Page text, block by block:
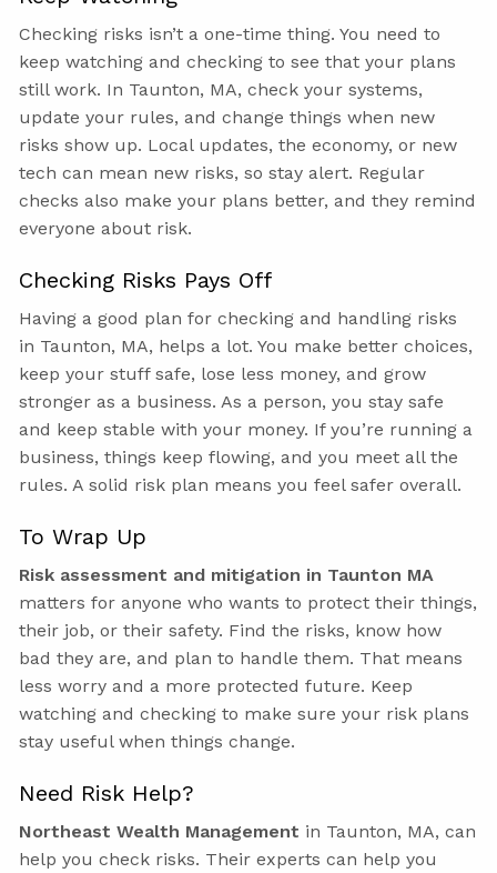
Checking risks isn’t a one-time thing. You need to
keep watching and checking to see that your plans
still work. In Taunton, MA, check your systems,
update your rules, and change things when new
risks show up. Local updates, the economy, or new
tech can mean new risks, so stay alert. Regular
checks also make your plans better, and they remind
everyone about risk.
Checking Risks Pays Off
Having a good plan for checking and handling risks
in Taunton, MA, helps a lot. You make better choices,
keep your stuff safe, lose less money, and grow
stronger as a business. As a person, you stay safe
and keep stable with your money. If you’re running a
business, things keep flowing, and you meet all the
rules. A solid risk plan means you feel safer overall.
To Wrap Up
Risk assessment and mitigation in Taunton MA
matters for anyone who wants to protect their things,
their job, or their safety. Find the risks, know how
bad they are, and plan to handle them. That means
less worry and a more protected future. Keep
watching and checking to make sure your risk plans
stay useful when things change.
Need Risk Help?
Northeast Wealth Management in Taunton, MA, can
help you check risks. Their experts can help you